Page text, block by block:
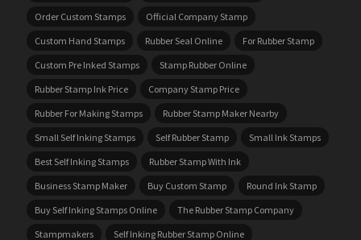
Order Custom Stamps
Official Company Stamp
Custom Hand Stamps
Rubber Seal Online
For Rubber Stamp
Custom Pre Inked Stamps
Stamp Rubber Online
Rubber Stamp Ink Price
Company Stamp Price
Rubber For Making Stamps
Rubber Stamp Maker Nearby
Small Self Inking Stamps
Self Rubber Stamp
Small Ink Stamps
Best Self Inking Stamps
Rubber Stamp With Ink
Business Stamp Maker
Buy Custom Stamp
Round Ink Stamp
Buy Self Inking Stamps Online
The Rubber Stamp Company
Stampmakers
Self Inking Rubber Stamp Online